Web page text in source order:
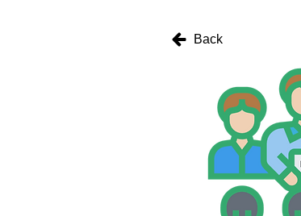
Back